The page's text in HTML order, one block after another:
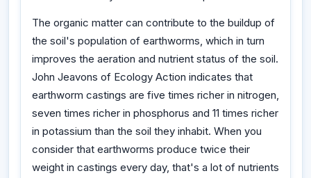
The organic matter can contribute to the buildup of
the soil's population of earthworms, which in turn
improves the aeration and nutrient status of the soil.
John Jeavons of Ecology Action indicates that
earthworm castings are five times richer in nitrogen,
seven times richer in phosphorus and 11 times richer
in potassium than the soil they inhabit. When you
consider that earthworms produce twice their
weight in castings every day, that's a lot of nutrients